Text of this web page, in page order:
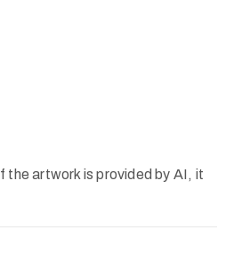
artwork is provided by AI, it